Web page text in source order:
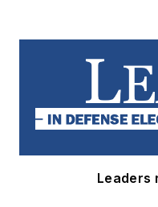
Leaders